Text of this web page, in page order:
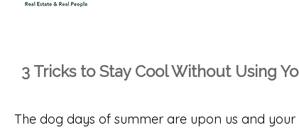
3 Tricks to Stay Cool Without Using
The dog days of summer are upon us and